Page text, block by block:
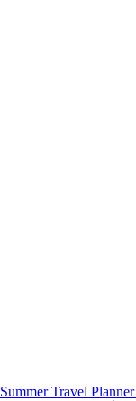
Summer Travel Planner